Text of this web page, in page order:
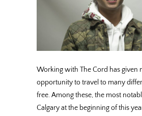
Working with The Cord has given
opportunity to travel to many
free. Among these, the most
Calgary at the beginning of this